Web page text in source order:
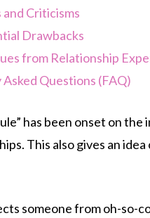
Criticisms
Drawbacks
from Relationship
Questions (FAQ)
has been onset on
This also gives an
someone from oh-so-